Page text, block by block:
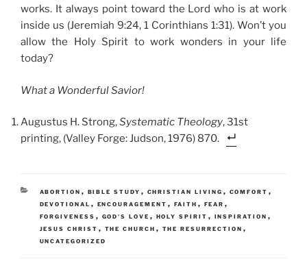
works. It always point toward the Lord who is at work
inside us (Jeremiah 9:24, 1 Corinthians 1:31). Won’t you
allow the Holy Spirit to work wonders in your life
today?
What a Wonderful Savior!
Augustus H. Strong,Systematic Theology, 31st
printing, (Valley Forge: Judson, 1976) 870.
CATEGORIES
ABORTION , BIBLE STUDY , CHRISTIAN LIVING , COMFORT ,
DEVOTIONAL , ENCOURAGEMENT , FAITH , FEAR ,
FORGIVENESS , GOD'S LOVE , HOLY SPIRIT , INSPIRATION ,
JESUS CHRIST , THE CHURCH , THE RESURRECTION ,
UNCATEGORIZED